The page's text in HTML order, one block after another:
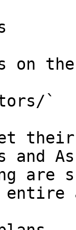
on
`
their
and
are
entire